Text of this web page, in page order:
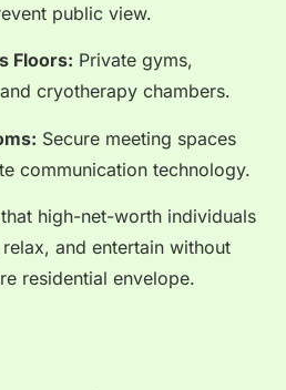
public view.
Floors: Private gyms,
cryotherapy chambers.
Secure meeting spaces
communication technology.
high-net-worth individuals
and entertain without
residential envelope.